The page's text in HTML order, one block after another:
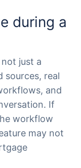
during a
just a
sources, real
and
If
workflow
may not